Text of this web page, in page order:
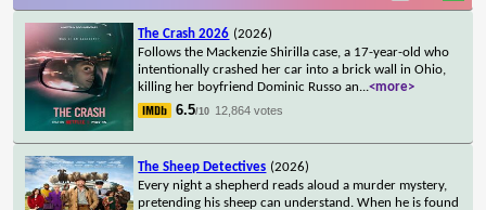
The Crash 2026 (2026)
Follows the Mackenzie Shirilla case, a 17-year-old who
intentionally crashed her car into a brick wall in Ohio,
killing her boyfriend Dominic Russo an...<more>
6.5/10 12,864 votes
The Sheep Detectives (2026)
Every night a shepherd reads aloud a murder mystery,
pretending his sheep can understand. When he is found